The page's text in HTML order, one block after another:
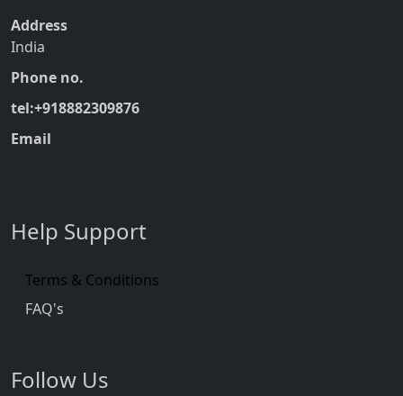
Address
India
Phone no.
tel:+918882309876
Email
Help Support
Terms & Conditions
FAQ's
Follow Us